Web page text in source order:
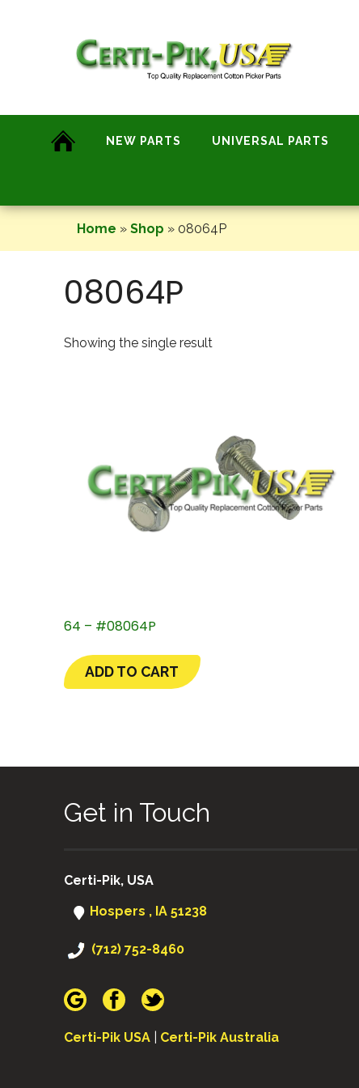
NEW PARTS UNIVERSAL PARTS
Home » Shop » 08064P
08064P
Showing the single result
64 – #08064P
ADD TO CART
Get in Touch
Certi-Pik, USA
Hospers , IA 51238
(712) 752-8460
Certi-Pik USA Certi-Pik Australia